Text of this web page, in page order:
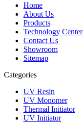
Home
About Us
Products
Technology Center
Contact Us
Showroom
Sitemap
Categories
UV Resin
UV Monomer
Thermal Initiator
UV Initiator